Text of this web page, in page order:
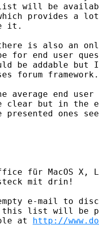
will be
provides a
it.
is also an
end user
be addable
forum
average end
clear but in the
presented ones
für MacOS X,
mit drin!
e-mail to
this list will be
at http://